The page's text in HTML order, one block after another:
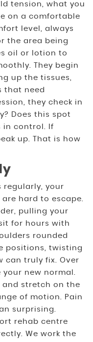
tension, what you
on a comfortable
level, always
the area being
oil or lotion to
They begin
up the tissues,
that need
they check in
Does this spot
in control. If
up. That is how
regularly, your
hard to escape.
pulling your
for hours with
rounded
positions, twisting
can truly fix. Over
new normal.
and stretch on the
of motion. Pain
surprising.
rehab centre
We work the